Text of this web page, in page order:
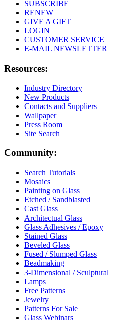
SUBSCRIBE
RENEW
GIVE A GIFT
LOGIN
CUSTOMER SERVICE
E-MAIL NEWSLETTER
Resources:
Industry Directory
New Products
Contacts and Suppliers
Wallpaper
Press Room
Site Search
Community:
Search Tutorials
Mosaics
Painting on Glass
Etched / Sandblasted
Cast Glass
Architectual Glass
Glass Adhesives / Epoxy
Stained Glass
Beveled Glass
Fused / Slumped Glass
Beadmaking
3-Dimensional / Sculptural
Lamps
Free Patterns
Jewelry
Patterns For Sale
Glass Webinars